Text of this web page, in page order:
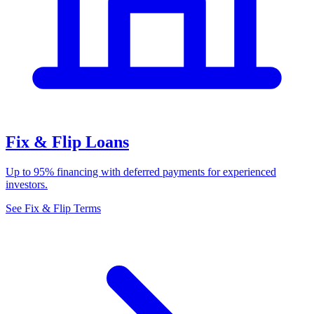
Fix & Flip Loans
Up to 95% financing with deferred payments for experienced
investors.
See Fix & Flip Terms